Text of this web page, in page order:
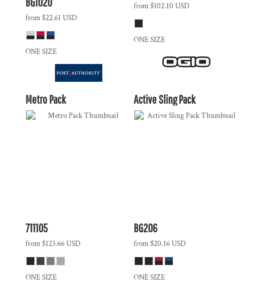
from$22.61 USD
ONE SIZE
from$102.10 USD
ONE SIZE
Metro Pack
711105
from$123.66USD
ONE SIZE
Active Sling Pack
BG206
from$20.16USD
ONE SIZE